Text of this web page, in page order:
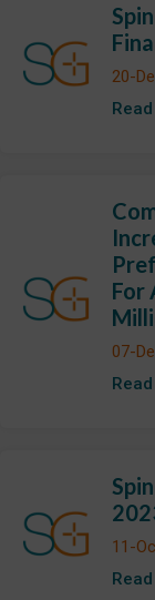
20-
For
07-
11-